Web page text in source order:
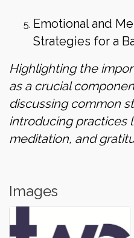
Emotional and
Strategies for a
Highlighting the
as a crucial
discussing common
introducing practices
meditation, and
Images